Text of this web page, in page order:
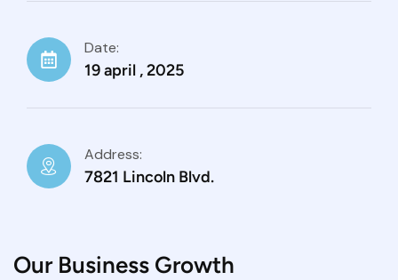
Date:
19 april , 2025
Address:
7821 Lincoln Blvd.
Our Business Growth